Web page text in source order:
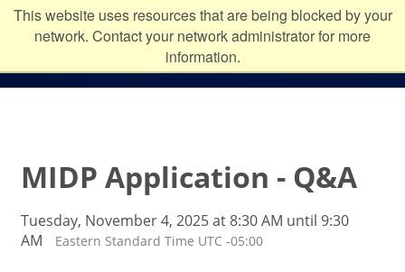
This website uses resources that are being blocked by your
network. Contact your network administrator for more
information.
Skip to main content
Duke
University
MIDP Application - Q&A
Tuesday, November 4, 2025 at 8:30 AM until 9:30
AM
Eastern Standard Time UTC -05:00